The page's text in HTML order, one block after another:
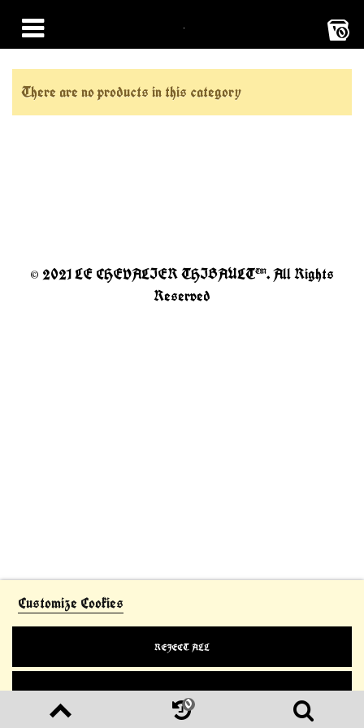
0
There are no products in this category
Customize Cookies
REJECT ALL
© 2021 LE CHEVALIER THIBAULT™. All Rights
Reserved
0